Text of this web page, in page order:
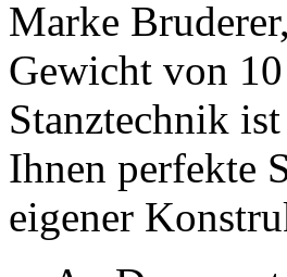
Marke
Gewicht von
Stanztechnik
Ihnen perfekte
eigener